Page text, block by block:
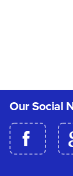
Our Social